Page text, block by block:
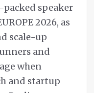
packed speaker
2026, as
scale-up
and
when
and startup